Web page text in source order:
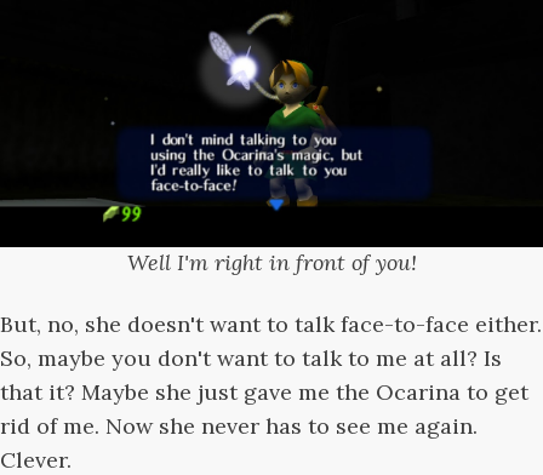
Well I'm right in front of you!
But, no, she doesn't want to talk face-to-face either.
So, maybe you don't want to talk to me at all? Is
that it? Maybe she just gave me the Ocarina to get
rid of me. Now she never has to see me again.
Clever.